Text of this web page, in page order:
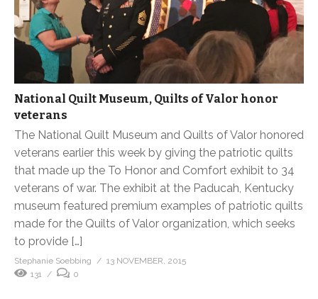
National Quilt Museum, Quilts of Valor honor
veterans
The National Quilt Museum and Quilts of Valor honored
veterans earlier this week by giving the patriotic quilts
that made up the To Honor and Comfort exhibit to 34
veterans of war. The exhibit at the Paducah, Kentucky
museum featured premium examples of patriotic quilts
made for the Quilts of Valor organization, which seeks
to provide […]
Stephanie Soebbing
13 NOVEMBER, 2015
131
0